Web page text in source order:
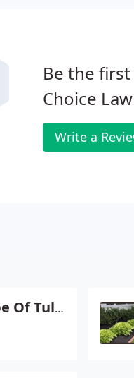
Be the
Choice
Write a
Preaus Landscape Of Tulsa